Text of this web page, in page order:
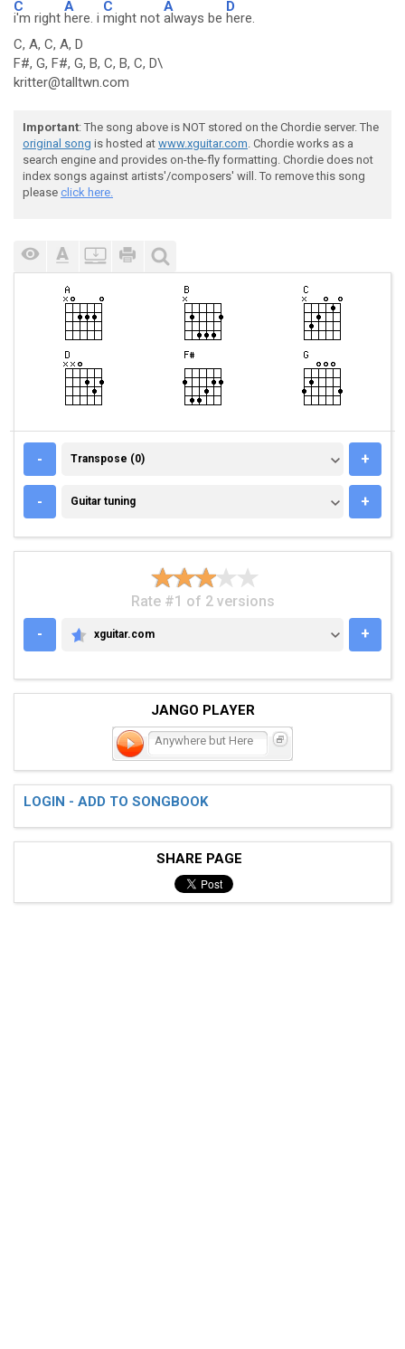
C
i'm right
A
here. i
C
might not
A
always be
D
here.
C, A, C, A, D
F#, G, F#, G, B, C, B, C, D\
kritter@talltwn.com
Important: The song above is NOT stored on the Chordie server. The
original song is hosted at www.xguitar.com. Chordie works as a
search engine and provides on-the-fly formatting. Chordie does not
index songs against artists'/composers' will. To remove this song
please click here.
- TRANSPOSE (0)
Transpose (0) +
- GUITAR TUNING
Guitar tuning +
Rate #1 of 2 versions
-
XGUITAR.COM
xguitar.com +
JANGO PLAYER
Anywhere but Here
LOGIN - ADD TO SONGBOOK
SHARE PAGE